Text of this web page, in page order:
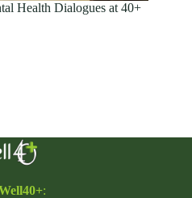
Health Dialogues at 40+
: